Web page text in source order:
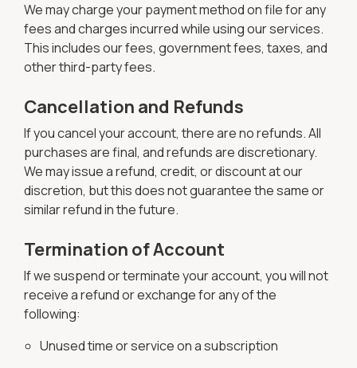
We may charge your payment method on file for any
fees and charges incurred while using our services.
This includes our fees, government fees, taxes, and
other third-party fees.
Cancellation and Refunds
If you cancel your account, there are no refunds. All
purchases are final, and refunds are discretionary.
We may issue a refund, credit, or discount at our
discretion, but this does not guarantee the same or
similar refund in the future.
Termination of Account
If we suspend or terminate your account, you will not
receive a refund or exchange for any of the
following:
Unused time or service on a subscription